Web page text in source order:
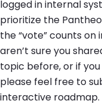
logged in internal
prioritize the
the “vote” counts on
aren’t sure you
topic before, or if
please feel free to
interactive roadmap.